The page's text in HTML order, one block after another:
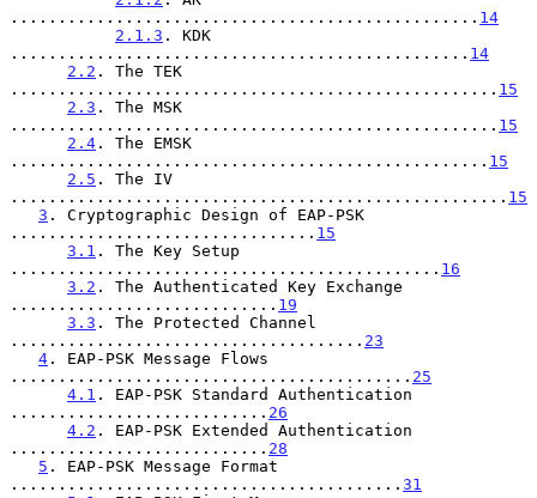
................................................. 14
2.1.3 . KDK
................................................ 14
2.2 . The TEK
................................................... 15
2.3 . The MSK
................................................... 15
2.4 . The EMSK
.................................................. 15
2.5 . The IV
.................................................... 15
3 . Cryptographic Design of EAP-PSK
................................ 15
3.1 . The Key Setup
............................................. 16
3.2 . The Authenticated Key Exchange
............................ 19
3.3 . The Protected Channel
..................................... 23
4 . EAP-PSK Message Flows
.......................................... 25
4.1 . EAP-PSK Standard Authentication
........................... 26
4.2 . EAP-PSK Extended Authentication
........................... 28
5 . EAP-PSK Message Format
......................................... 31